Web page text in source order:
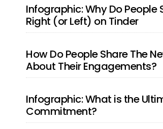
Infographic: Why Do People
Right (or Left) on Tinder
How Do People Share The
About Their Engagements?
Infographic: What is the
Commitment?